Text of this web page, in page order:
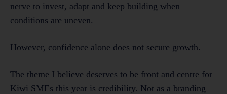
nerve to invest, adapt and keep building when
conditions are uneven.
However, confidence alone does not secure growth.
The theme I believe deserves to be front and centre for
Kiwi SMEs this year is credibility. Not as a branding